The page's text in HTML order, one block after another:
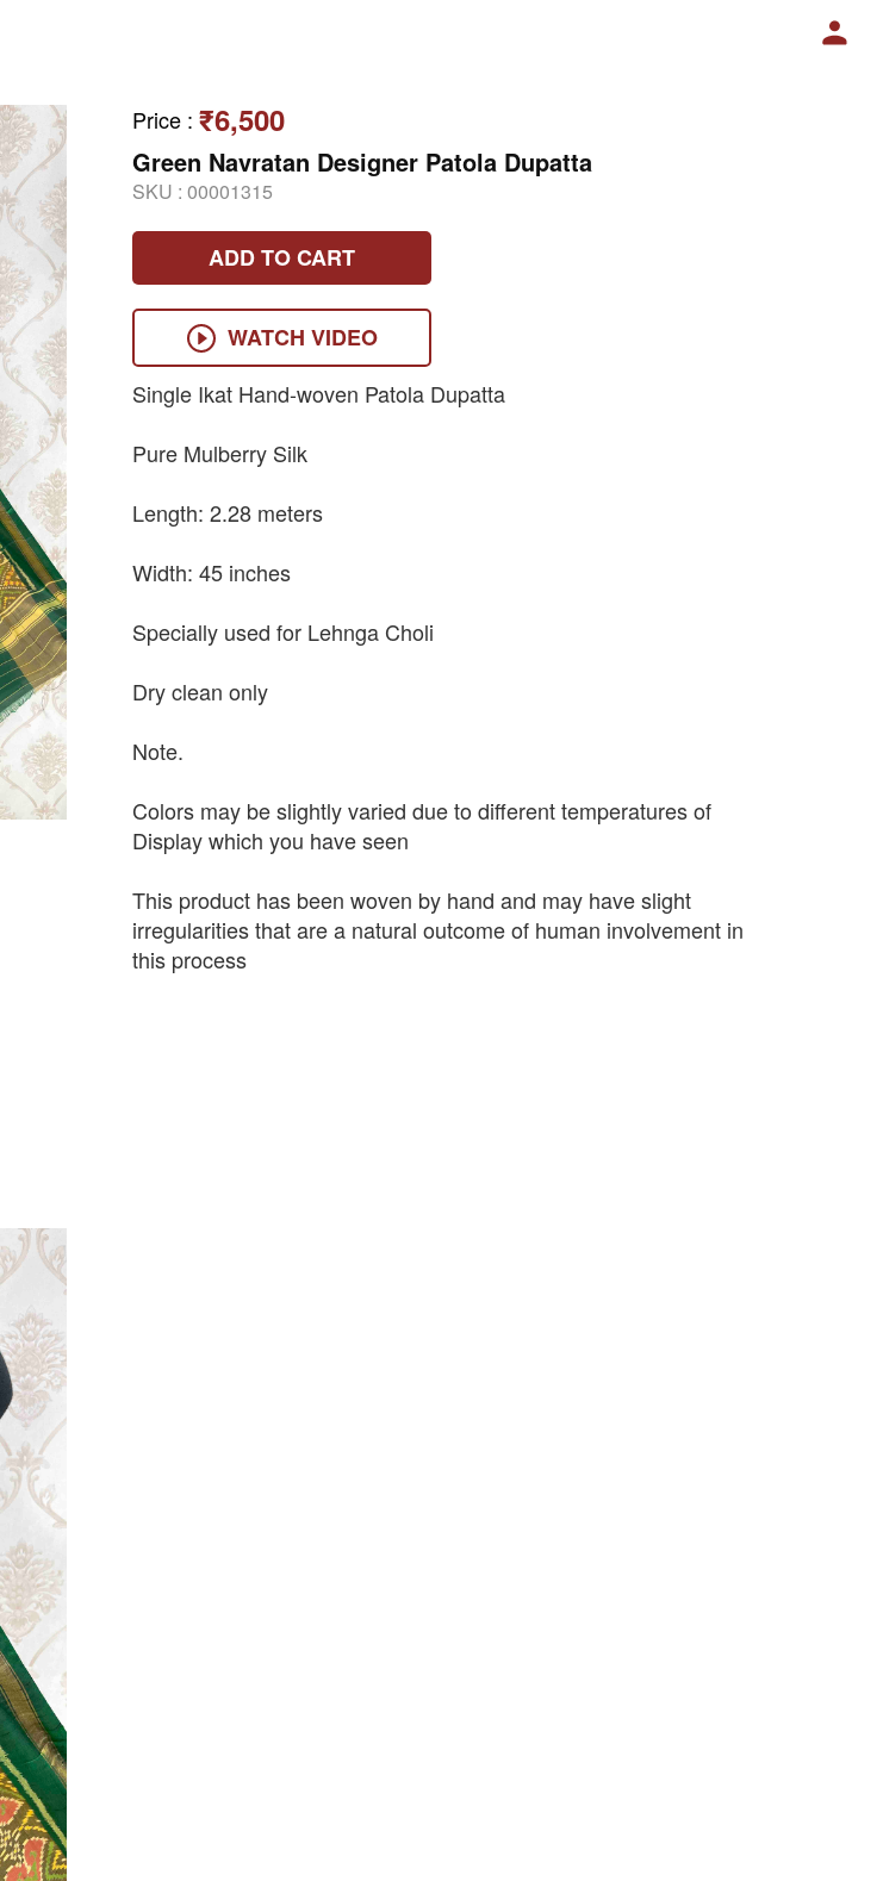
Price : ₹6,500
Green Navratan Designer Patola Dupatta
SKU : 00001315
ADD TO CART
WATCH VIDEO
Single Ikat Hand-woven Patola Dupatta
Pure Mulberry Silk
Length: 2.28 meters
Width: 45 inches
Specially used for Lehnga Choli
Dry clean only
Note.
Colors may be slightly varied due to different temperatures of
Display which you have seen
This product has been woven by hand and may have slight
irregularities that are a natural outcome of human involvement in
this process